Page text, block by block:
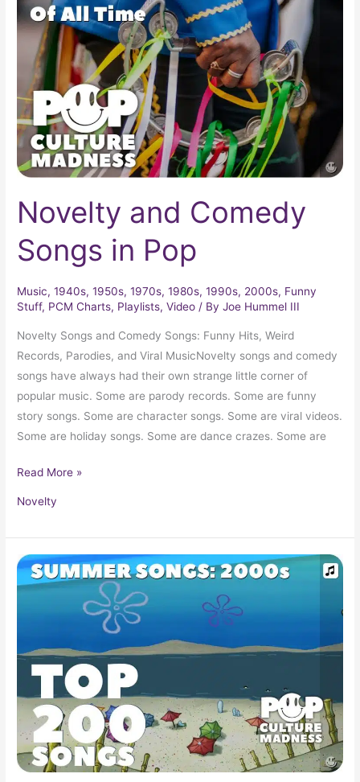
Novelty and Comedy
Songs in Pop
Music,1940s,1950s,1970s,1980s,1990s, 2000s, Funny
Stuff, PCM Charts, Playlists,Video / ByJoe Hummel III
Novelty Songs and Comedy Songs: Funny Hits, Weird
Records, Parodies, and Viral MusicNovelty songs and comedy
songs have always had their own strange little corner of
popular music. Some are parody records. Some are funny
story songs. Some are character songs. Some are viral videos.
Some are holiday songs. Some are dance crazes. Some are
Comedy
Songs
Read More »
Novelty
Top
200
The